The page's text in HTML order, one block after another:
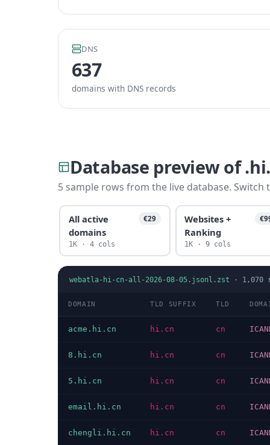
DNS
637
domains with DNS records
Database preview of
5 sample rows from the live database.
All active
domains
€29
1K · 4 cols
Websites +
Ranking
1K · 9 cols
webatla-hi-cn-all-2026-08-05.jsonl.zst · 1,070
DOMAIN TLD SUFFIX TLD
acme.hi.cn hi.cn cn
8.hi.cn hi.cn cn
5.hi.cn hi.cn cn
email.hi.cn hi.cn cn
chengli.hi.cn hi.cn cn